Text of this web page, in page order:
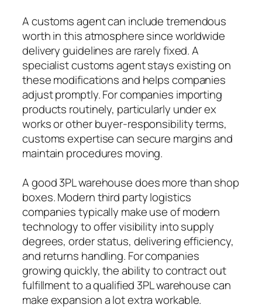
A customs agent can include tremendous
worth in this atmosphere since worldwide
delivery guidelines are rarely fixed. A
specialist customs agent stays existing on
these modifications and helps companies
adjust promptly. For companies importing
products routinely, particularly under ex
works or other buyer-responsibility terms,
customs expertise can secure margins and
maintain procedures moving.
A good 3PL warehouse does more than shop
boxes. Modern third party logistics
companies typically make use of modern
technology to offer visibility into supply
degrees, order status, delivering efficiency,
and returns handling. For companies
growing quickly, the ability to contract out
fulfillment to a qualified 3PL warehouse can
make expansion a lot extra workable.